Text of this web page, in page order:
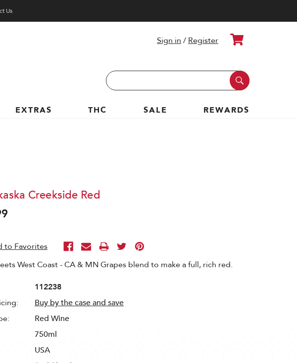
Us
Sign in / Register Cart
Search
Keyword:
EXTRAS THC SALE REWARDS
Creekside Red
West Coast - CA & MN Grapes blend to make a full, rich red.
112238
Buy by the case and save
Red Wine
750ml
USA